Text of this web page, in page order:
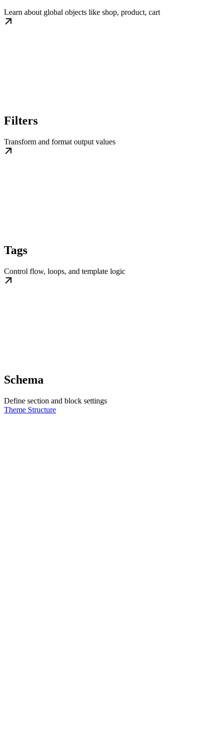
Learn about global objects like shop, product, cart
Filters
Transform and format output values
Tags
Control flow, loops, and template logic
Schema
Define section and block settings
Theme Structure